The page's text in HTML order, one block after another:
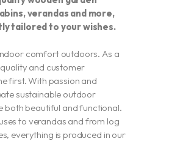
verandas and more,
tailored to your wishes.
comfort outdoors. As a
and customer
first. With passion and
sustainable outdoor
both beautiful and functional.
to verandas and from log
everything is produced in our